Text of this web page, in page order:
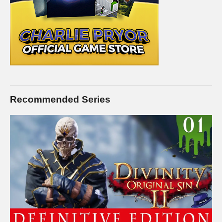
FEMALE PRISON:www.youtube.com/playlist?
list=PLsBoF66x4ZmB0ppCQBn8zXrEgaka99v26
GANG WAR Live Series:www.youtube.com/playlist?
list=PLsBoF66x4ZmDjnsjZkgDR_oBbCi0LBpX4
BUY Prison Architect and support Charlie at the same time by
you receive the full game for the same or less!
partner=charliepryor
STEAM Store Link:store.steampowered.com/app/233450/
Introversion Software:
www.introversion.co.uk/prisonarchitect/pc.html
I hope you enjoy this series. I intend to play it for as long as
there is interest in it. I know this isn’t a new game, but I hope to
Recommended Series